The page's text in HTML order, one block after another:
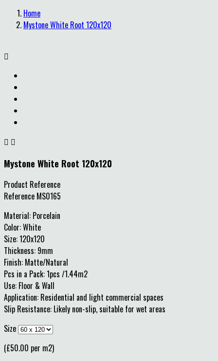
Home
Mystone White Root 120x120

 
Mystone White Root 120x120
Product Reference
Reference MS0165
Material: Porcelain
Color: White
Size: 120x120
Thickness: 9mm
Finish: Matte/Natural
Pcs in a Pack: 1pcs /1.44m2
Use: Floor & Wall
Application: Residential and light commercial spaces
Slip Resistance: Likely non-slip, suitable for wet areas
Size
(£50.00 per m2)